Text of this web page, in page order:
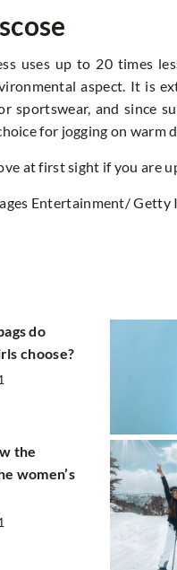
uses up to 20 times
aspect. It is
and since
for jogging on warm
at first sight if you are
Entertainment/ Getty
do
choose?
the
women’s